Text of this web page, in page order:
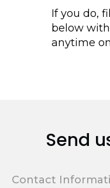
If you do,
below
anytime on
Send
Contact